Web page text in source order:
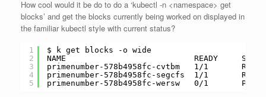
How cool would it be do to do a ‘kubectl -n <namespace> get
blocks’ and get the blocks currently being worked on displayed in
the familiar kubectl style with current status?
1
2
3
4
5
$ k get blocks -o wide
NAME                           READY
primenumber-578b4958fc-cvtbm   1 /1
primenumber-578b4958fc-segcfs  1 /1
primenumber-578b4958fc-wersw   0 /1